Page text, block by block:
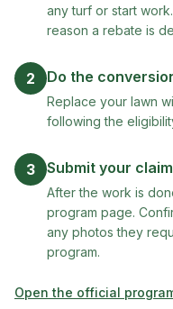
any turf or start
reason a rebate is
2 Do the
Replace your lawn
following the
3 Submit your claim
After the work is
program page.
any photos they
program.
Open the official
(opens in new tab)